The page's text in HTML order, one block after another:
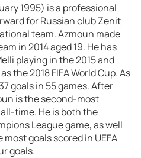
1995) is a professional
for Russian club Zenit
team. Azmoun made
in 2014 aged 19. He has
playing in the 2015 and
the 2018 FIFA World Cup. As
goals in 55 games. After
is the second-most
time. He is both the
League game, as well
goals scored in UEFA
goals.